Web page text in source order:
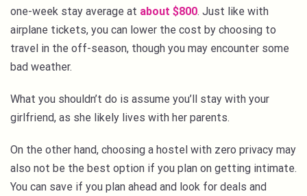
one-week stay average at about $800. Just like with
airplane tickets, you can lower the cost by choosing to
travel in the off-season, though you may encounter some
bad weather.
What you shouldn’t do is assume you’ll stay with your
girlfriend, as she likely lives with her parents.
On the other hand, choosing a hostel with zero privacy may
also not be the best option if you plan on getting intimate.
You can save if you plan ahead and look for deals and